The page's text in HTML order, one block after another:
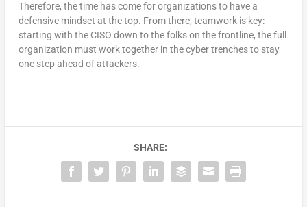
Therefore, the time has come for organizations to have a
defensive mindset at the top. From there, teamwork is key:
starting with the CISO down to the folks on the frontline, the full
organization must work together in the cyber trenches to stay
one step ahead of attackers.
SHARE: